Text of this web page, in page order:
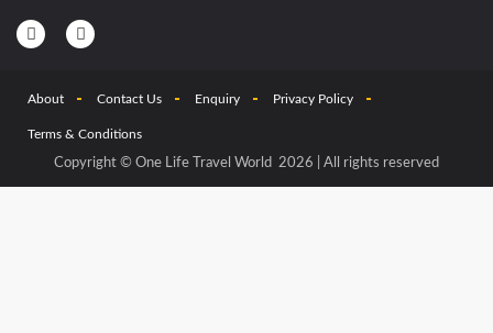
About Contact Us Enquiry Privacy Policy
Terms & Conditions
Copyright © One Life Travel World 2026 | All rights reserved